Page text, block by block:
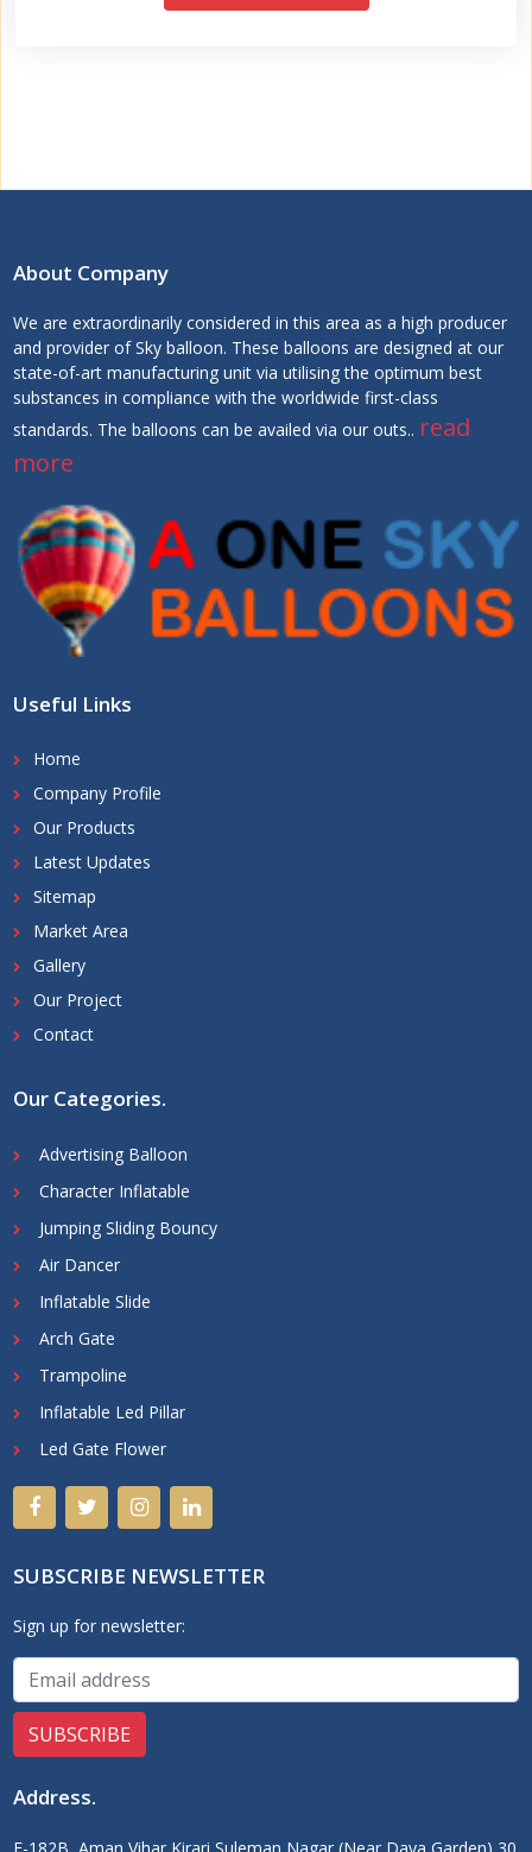
About Company
We are extraordinarily considered in this area as a high producer
and provider of Sky balloon. These balloons are designed at our
state-of-art manufacturing unit via utilising the optimum best
substances in compliance with the worldwide first-class
standards. The balloons can be availed via our outs.. read
more
Useful Links
Home
Company Profile
Our Products
Latest Updates
Sitemap
Market Area
Gallery
Our Project
Contact
Our Categories.
Advertising Balloon
Character Inflatable
Jumping Sliding Bouncy
Air Dancer
Inflatable Slide
Arch Gate
Trampoline
Inflatable Led Pillar
Led Gate Flower
SUBSCRIBE NEWSLETTER
Sign up for newsletter:
Address.